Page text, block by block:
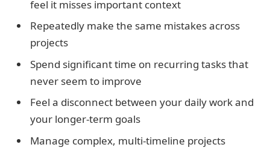
feel it misses important context
Repeatedly make the same mistakes across
projects
Spend significant time on recurring tasks that
never seem to improve
Feel a disconnect between your daily work and
your longer-term goals
Manage complex, multi-timeline projects